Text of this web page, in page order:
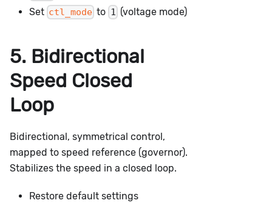
Set ctl_mode to 1 (voltage mode)
5. Bidirectional
Speed Closed
Loop
Bidirectional, symmetrical control,
mapped to speed reference (governor).
Stabilizes the speed in a closed loop.
Restore default settings